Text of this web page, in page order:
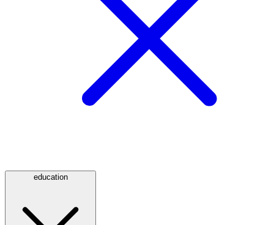
education